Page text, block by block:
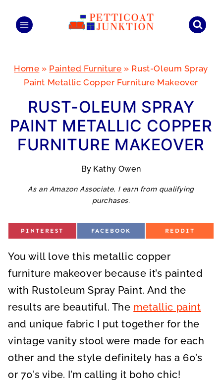
Home » Painted Furniture » Rust-Oleum Spray
Paint Metallic Copper Furniture Makeover
RUST-OLEUM SPRAY
PAINT METALLIC COPPER
FURNITURE MAKEOVER
By Kathy Owen
As an Amazon Associate, I earn from qualifying
purchases.
S
E
O
PINTEREST
S
E
O
FACEBOOK
S
E
O
REDDIT
You will love this metallic copper
furniture makeover because it’s painted
with Rustoleum Spray Paint. And the
results are beautiful. The metallic paint
and unique fabric I put together for the
vintage vanity stool were made for each
other and the style definitely has a 60’s
or 70’s vibe. I’m calling it boho chic!